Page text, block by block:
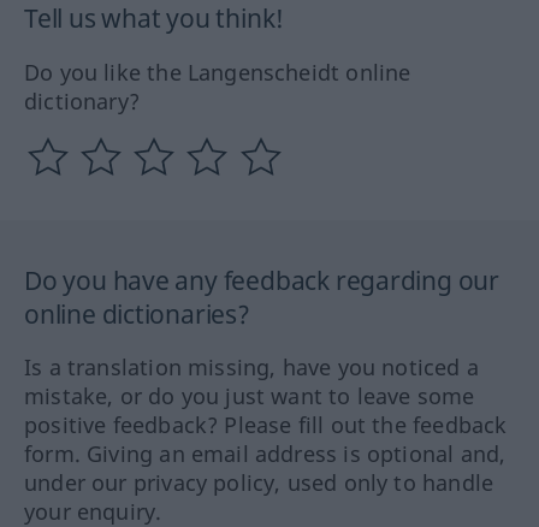
Tell us what you think!
Do you like the Langenscheidt online
dictionary?
Do you have any feedback regarding our
online dictionaries?
Is a translation missing, have you noticed a
mistake, or do you just want to leave some
positive feedback? Please fill out the feedback
form. Giving an email address is optional and,
under our privacy policy, used only to handle
your enquiry.